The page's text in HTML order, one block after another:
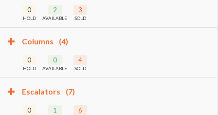
0
HOLD
2
AVAILABLE
3
SOLD
Columns (4)
0
HOLD
0
AVAILABLE
4
SOLD
Escalators (7)
0 1 6